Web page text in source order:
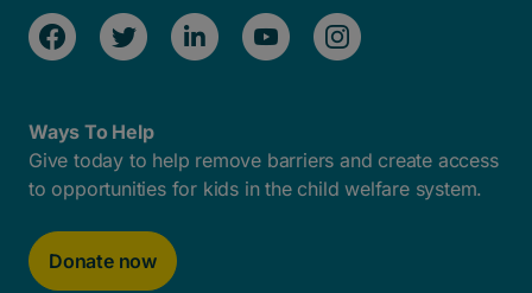
Ways To Help
Give today to help remove barriers and create access
to opportunities for kids in the child welfare system.
Donate now